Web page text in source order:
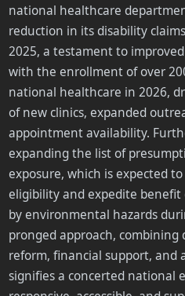
national healthcare
reduction in its disability
2025, a testament to
with the enrollment of over
national healthcare in 2026,
of new clinics, expanded
appointment availability.
expanding the list of
exposure, which is expected
eligibility and expedite
by environmental hazards
pronged approach,
reform, financial support, and
signifies a concerted national